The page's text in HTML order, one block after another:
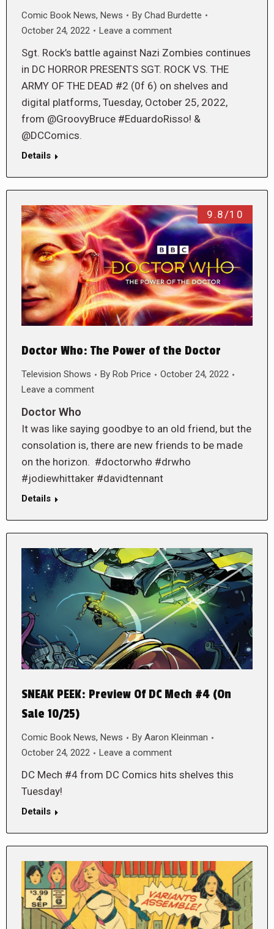
Comic Book News, News By Chad Burdette
October 24, 2022
Leave a comment
Sgt. Rock’s battle against Nazi Zombies continues
in DC HORROR PRESENTS SGT. ROCK VS. THE
ARMY OF THE DEAD #2 (0f 6) on shelves and
digital platforms, Tuesday, October 25, 2022,
from @GroovyBruce #EduardoRisso! &
@DCComics.
Details
9.8/10
Doctor Who: The Power of the Doctor
Television Shows By Rob Price
October 24, 2022
Leave a comment
Doctor Who
It was like saying goodbye to an old friend, but the
consolation is, there are new friends to be made
on the horizon. #doctorwho #drwho
#jodiewhittaker #davidtennant
Details
SNEAK PEEK: Preview Of DC Mech #4 (On
Sale 10/25)
Comic Book News, News By Aaron Kleinman
October 24, 2022
Leave a comment
DC Mech #4 from DC Comics hits shelves this
Tuesday!
Details